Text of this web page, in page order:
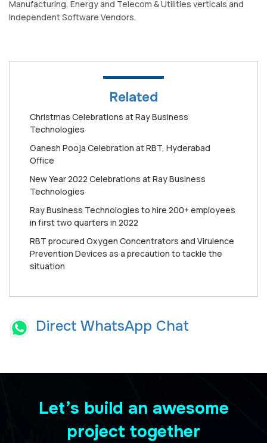
Manufacturing, Energy and Telecom & Utilities verticals and
Independent Software Vendors.
Related
Christmas Celebrations at Ray Business
Technologies
Ganesh Pooja Celebration at RBT, Hyderabad
Office
New Year 2022 Celebrations at Ray Business
Technologies
Ray Business Technologies to hire 200+ employees
in first two quarters in 2022
RBT procured Oxygen Concentrators and Virulence
Prevention Devices as a precaution to tackle the
situation
Direct WhatsApp Chat
Let’s build an awesome
project together